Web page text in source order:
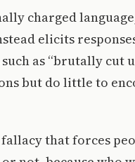
charged
elicits
as “brutally cut
but do little to
fallacy that forces